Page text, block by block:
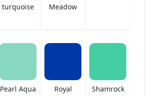
turquoise
Meadow
Pearl Aqua
Royal
Shamrock